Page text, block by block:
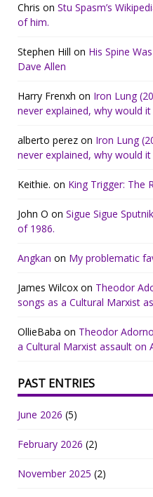
Chris on Stu Spasm’s
of him.
Stephen Hill on His Spine
Dave Allen
Harry Frenxh on Iron Lung
never explained, why would it
alberto perez on Iron Lung
never explained, why would it
Keithie. on King Trigger: The
John O on Sigue Sigue
of 1986.
Angkan on My problematic
James Wilcox on Theodor
songs as a Cultural Marxist
OllieBaba on Theodor
a Cultural Marxist assault on
PAST ENTRIES
June 2026 (5)
February 2026 (2)
November 2025 (2)